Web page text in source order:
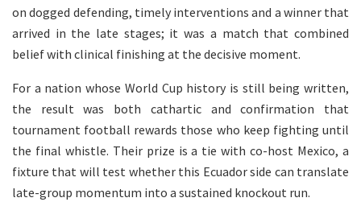
on dogged defending, timely interventions and a winner that
arrived in the late stages; it was a match that combined
belief with clinical finishing at the decisive moment.
For a nation whose World Cup history is still being written,
the result was both cathartic and confirmation that
tournament football rewards those who keep fighting until
the final whistle. Their prize is a tie with co-host Mexico, a
fixture that will test whether this Ecuador side can translate
late-group momentum into a sustained knockout run.